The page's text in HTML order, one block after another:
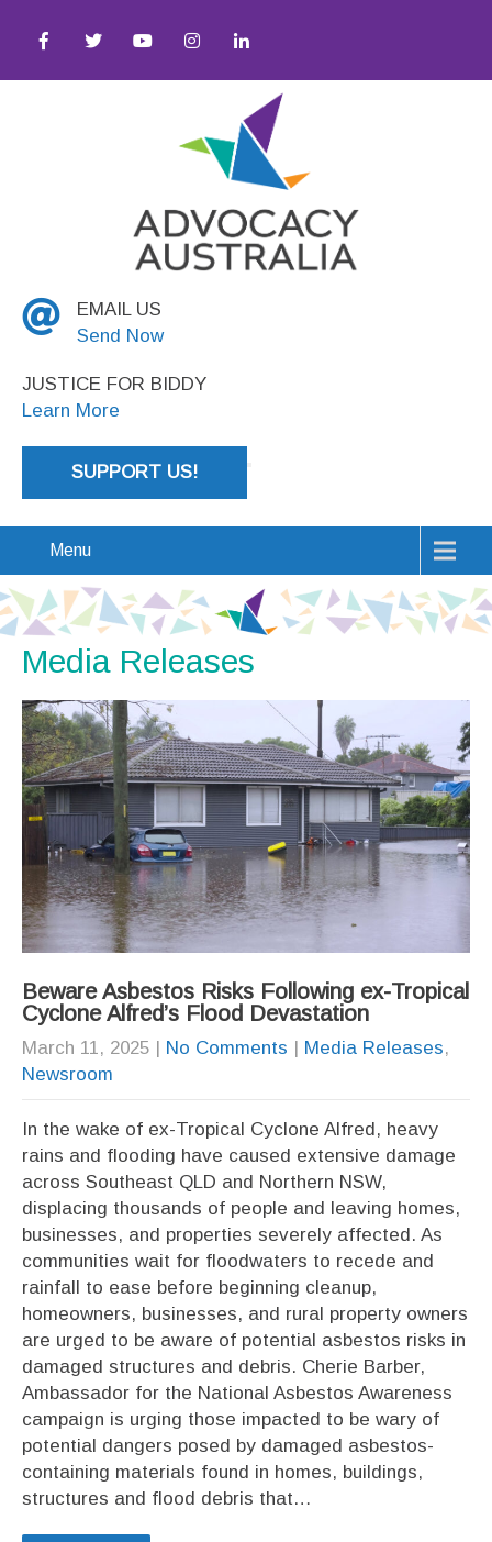
● Equity ● Social Justice
EMAIL US
Send Now
JUSTICE FOR BIDDY
Learn More
SUPPORT US!
Menu
Media Releases
Beware Asbestos Risks Following ex-Tropical
Cyclone Alfred’s Flood Devastation
March 11, 2025 | No Comments | Media Releases,
Newsroom
In the wake of ex-Tropical Cyclone Alfred, heavy
rains and flooding have caused extensive damage
across Southeast QLD and Northern NSW,
displacing thousands of people and leaving homes,
businesses, and properties severely affected. As
communities wait for floodwaters to recede and
rainfall to ease before beginning cleanup,
homeowners, businesses, and rural property owners
are urged to be aware of potential asbestos risks in
damaged structures and debris. Cherie Barber,
Ambassador for the National Asbestos Awareness
campaign is urging those impacted to be wary of
potential dangers posed by damaged asbestos-
containing materials found in homes, buildings,
structures and flood debris that…